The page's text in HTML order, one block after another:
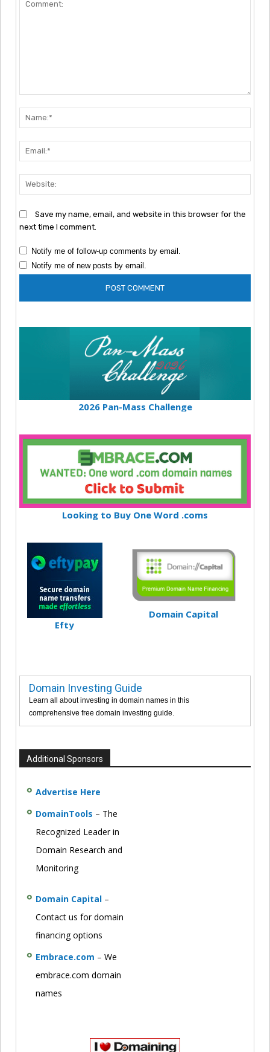
Save my name, email, and website in this browser for the
next time I comment.
Notify me of follow-up comments by email.
Notify me of new posts by email.
2026 Pan-Mass Challenge
Looking to Buy One Word .coms
Efty
Domain Capital
Domain Investing Guide
Learn all about investing in domain names in this
comprehensive free domain investing guide.
Additional Sponsors
Advertise Here
DomainTools – The
Recognized Leader in
Domain Research and
Monitoring
Domain Capital –
Contact us for domain
financing options
Embrace.com – We
embrace.com domain
names